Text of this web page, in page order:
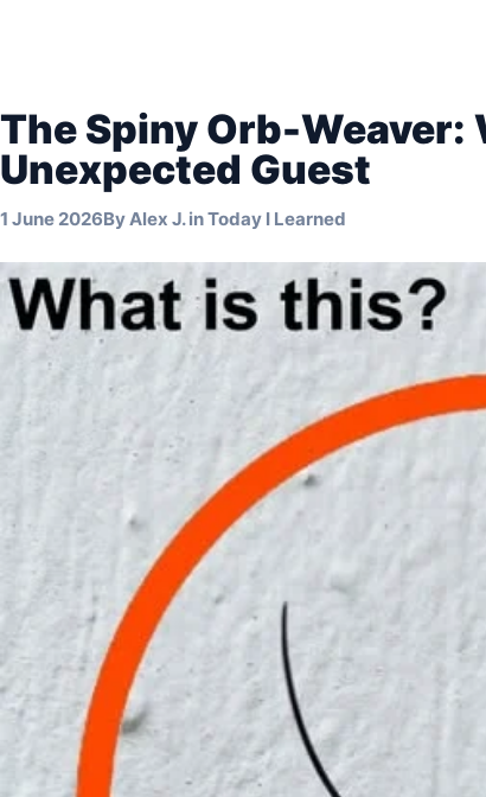
The Spiny Orb-Weaver:
Unexpected Guest
1 June 2026ByAlex J.inToday I Learned